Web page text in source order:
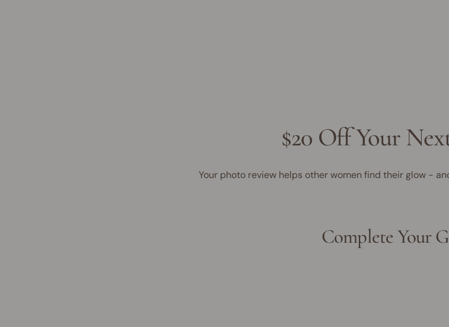
$20 Off Your
Your photo review helps other women find their glow -
Complete Your